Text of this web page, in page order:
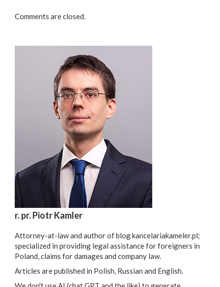
Comments are closed.
r. pr. Piotr Kamler
Attorney-at-law and author of blog kancelariakameler.pl;
specialized in providing legal assistance for foreigners in
Poland, claims for damages and company law.
Articles are published in Polish, Russian and English.